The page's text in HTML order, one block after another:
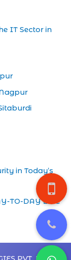
IT Sector in
in Today’s
TO-DAY LIFE